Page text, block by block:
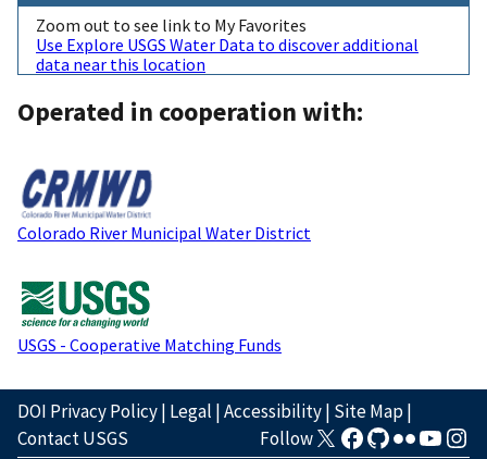
Zoom out to see link to My Favorites
Use Explore USGS Water Data to discover additional
data near this location
Operated in cooperation with:
Colorado River Municipal Water District
USGS - Cooperative Matching Funds
DOI Privacy Policy| Legal |Accessibility| Site Map|
Contact USGS
Follow